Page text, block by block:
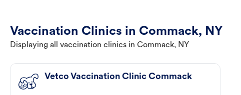
Vaccination Clinics in Commack, NY
Displaying all vaccination clinics in Commack, NY
Vetco Vaccination Clinic Commack